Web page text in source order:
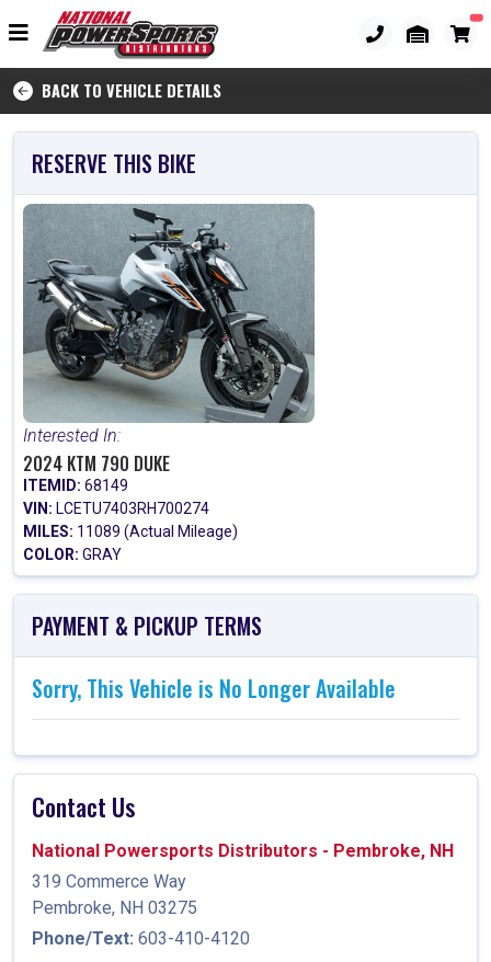
BACK TO VEHICLE DETAILS
RESERVE THIS BIKE
Interested In:
2024 KTM 790 DUKE
ITEMID: 68149
VIN: LCETU7403RH700274
MILES: 11089 (Actual Mileage)
COLOR: GRAY
PAYMENT & PICKUP TERMS
Sorry, This Vehicle is No Longer Available
Contact Us
National Powersports Distributors - Pembroke, NH
319 Commerce Way
Pembroke, NH 03275
Phone/Text: 603-410-4120